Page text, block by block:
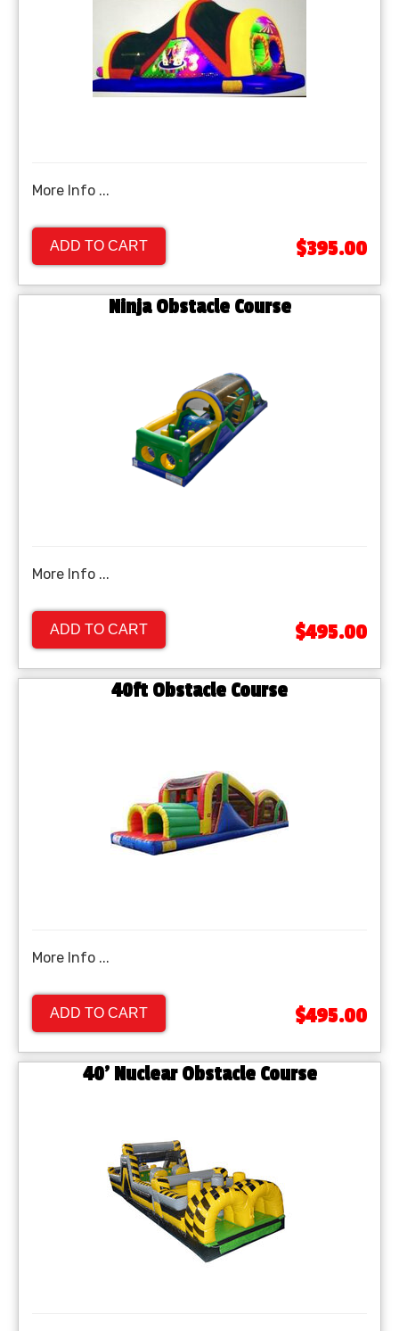
More Info ...
ADD TO CART $395.00
Ninja Obstacle Course
More Info ...
ADD TO CART $495.00
40ft Obstacle Course
More Info ...
ADD TO CART $495.00
40’ Nuclear Obstacle Course